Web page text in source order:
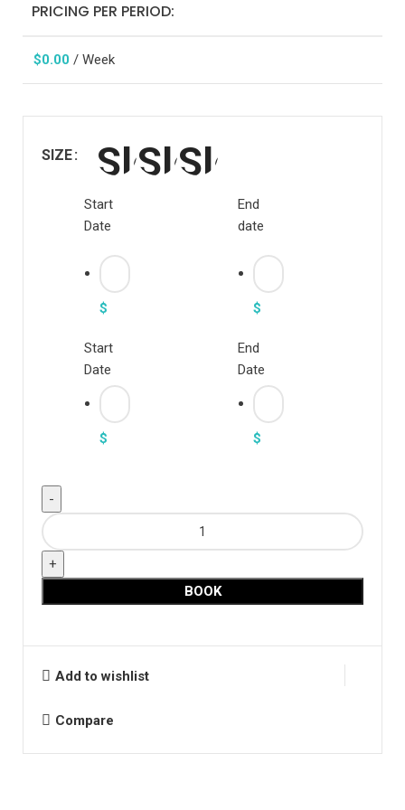
PRICING PER PERIOD:
$0.00 / Week
SIZE
Start
Date
$
Start
Date
$
End
date
$
End
Date
$
Long
Puff
Sleeve
quantity
BOOK
Add to wishlist
Compare